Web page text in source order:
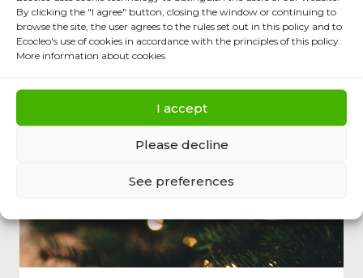
By clicking the "I agree" button, closing the window or continuing to
browse the site, the user agrees to the rules set out in this policy and to
Ecocleo's use of cookies in accordance with the principles of this policy.
More information about cookies
I accept
Please decline
See preferences